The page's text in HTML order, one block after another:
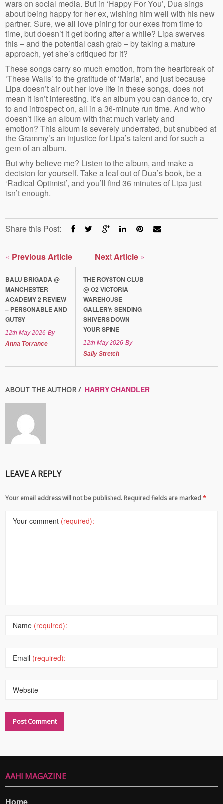
wars on social media. But in ‘Happy For You’, Dua sings
about being happy for her ex, wishing him well with his new
partner. Sure, we all love pining for our exes from time to
time, but doesn’t it get boring after a while? Lipa swerves
this – and the potential cash grab – by taking a mature
approach, yet she’s critiqued for it?
These songs carry so much emotion, from the heartbreak of
‘These Walls’ to the gratitude of ‘Maria’, and just because
Lipa doesn’t air out her love life in these songs, does not
mean it isn’t interesting. It’s an album you can dance to, cry
to and introspect on, all in a 36-minute run time. And who
doesn’t like an album with that much variety and
emotion? This album is severely underrated, but snubbed at
the Grammy’s an injustice for Lipa’s talent and for such a
gem of an album.
But why believe me? Listen to the album, and make a
decision for yourself. Take a leaf out of Dua’s book, be a
‘Radical Optimist’, and you’ll find 36 minutes of Lipa just
isn’t enough.
Share this Post:
« Previous Article
BALU BRIGADA @
MANCHESTER
ACADEMY 2 REVIEW
– PERSONABLE AND
GUTSY
12th May 2026 By
Anna Torrance
Next Article »
THE ROYSTON CLUB
@ O2 VICTORIA
WAREHOUSE
GALLERY: SENDING
SHIVERS DOWN
YOUR SPINE
12th May 2026 By
Sally Stretch
ABOUT THE AUTHOR / HARRY CHANDLER
LEAVE A REPLY
Your email address will not be published. Required fields are marked*
Your comment (required):
Name (required):
Email (required):
Website
AAH! MAGAZINE
Home